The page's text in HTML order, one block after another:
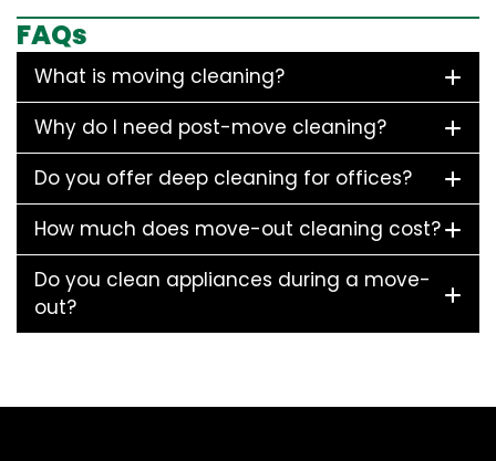
FAQs
What is moving cleaning?
Why do I need post-move cleaning?
Do you offer deep cleaning for offices?
How much does move-out cleaning cost?
Do you clean appliances during a move-
out?